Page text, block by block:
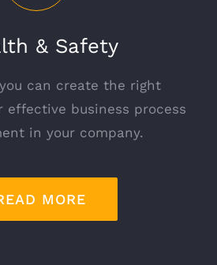
& Safety
can create the right
effective business process
in your company.
MORE